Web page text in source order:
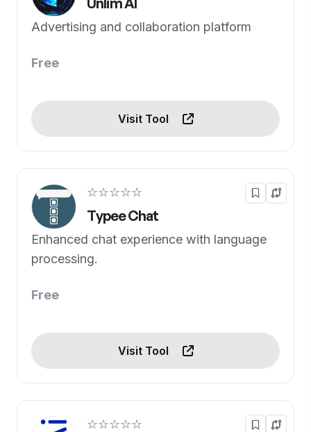
Advertising and collaboration platform
Free
Visit Tool
☆☆☆☆☆
Typee Chat
Enhanced chat experience with language
processing.
Free
Visit Tool
☆☆☆☆☆